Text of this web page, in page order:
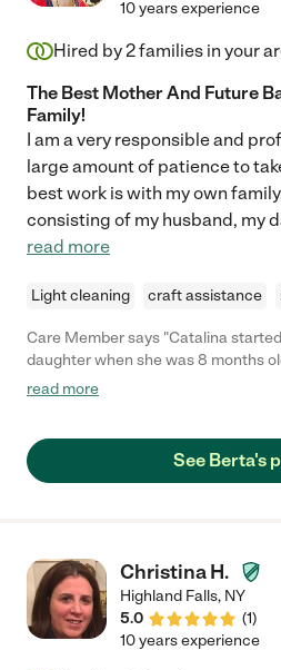
things about Marika, she is really one
10 years experience
Hired by2families in your
The Best Mother And Future
Family!
I am a very responsible and
large amount of patience to
best work is with my own
consisting of my husband, my
read more
Light cleaning craft assistance
Care Member says "Catalina
daughter when she was 8 months
months-old. Catalina has kept our daughter safe, healthy, and
has also often taken the initiative to
tools to keep helping our daughter
showed up late for our scheduled
flexibility to accommodate our
could. We feel very lucky to have had Catalina helping with our
daughter. We strongly recommend
read more
See Berta's
Christina H.
Highland Falls, NY
5.0
(1)
10 years experience